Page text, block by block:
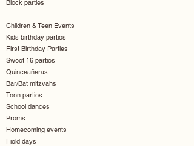
Block parties
Children & Teen Events
Kids birthday parties
First Birthday Parties
Sweet 16 parties
Quinceañeras
Bar/Bat mitzvahs
Teen parties
School dances
Proms
Homecoming events
Field days